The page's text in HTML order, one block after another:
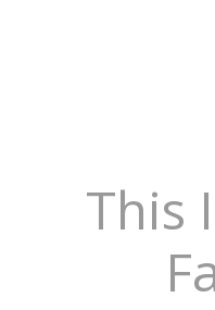
This